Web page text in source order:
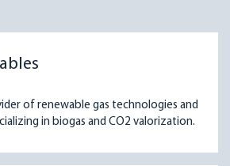
of renewable gas technologies and
in biogas and CO2 valorization.